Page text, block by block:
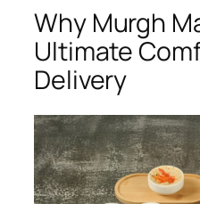
Why Murgh
Ultimate
Delivery